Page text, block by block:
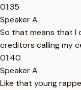
01:35
Speaker A
So that means that I
creditors calling my
01:40
Speaker A
Like that young